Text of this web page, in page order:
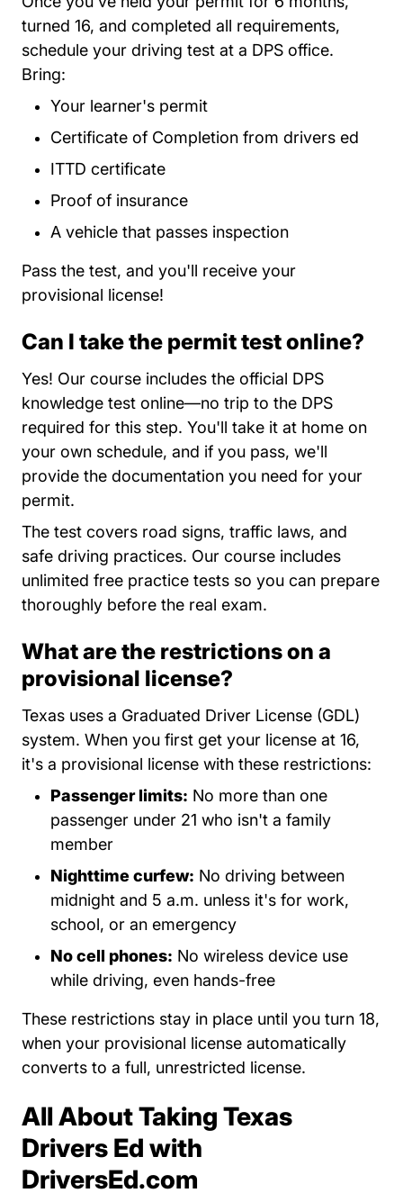
turned 16, and completed all requirements,
schedule your driving test at a DPS office.
Bring:
Your learner's permit
Certificate of Completion from drivers ed
ITTD certificate
Proof of insurance
A vehicle that passes inspection
Pass the test, and you'll receive your
provisional license!
Can I take the permit test online?
Yes! Our course includes the official DPS
knowledge test online—no trip to the DPS
required for this step. You'll take it at home on
your own schedule, and if you pass, we'll
provide the documentation you need for your
permit.
The test covers road signs, traffic laws, and
safe driving practices. Our course includes
unlimited free practice tests so you can prepare
thoroughly before the real exam.
What are the restrictions on a
provisional license?
Texas uses a Graduated Driver License (GDL)
system. When you first get your license at 16,
it's a provisional license with these restrictions:
Passenger limits: No more than one
passenger under 21 who isn't a family
member
Nighttime curfew: No driving between
midnight and 5 a.m. unless it's for work,
school, or an emergency
No cell phones: No wireless device use
while driving, even hands-free
These restrictions stay in place until you turn 18,
when your provisional license automatically
converts to a full, unrestricted license.
All About Taking Texas
Drivers Ed with
DriversEd.com